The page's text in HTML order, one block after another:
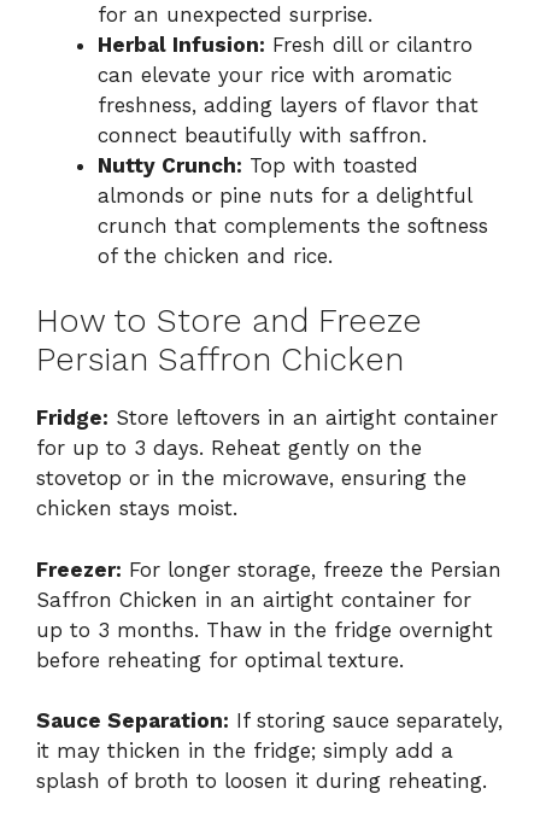
for an unexpected surprise.
Herbal Infusion: Fresh dill or cilantro
can elevate your rice with aromatic
freshness, adding layers of flavor that
connect beautifully with saffron.
Nutty Crunch: Top with toasted
almonds or pine nuts for a delightful
crunch that complements the softness
of the chicken and rice.
How to Store and Freeze
Persian Saffron Chicken
Fridge: Store leftovers in an airtight container
for up to 3 days. Reheat gently on the
stovetop or in the microwave, ensuring the
chicken stays moist.
Freezer: For longer storage, freeze the Persian
Saffron Chicken in an airtight container for
up to 3 months. Thaw in the fridge overnight
before reheating for optimal texture.
Sauce Separation: If storing sauce separately,
it may thicken in the fridge; simply add a
splash of broth to loosen it during reheating.